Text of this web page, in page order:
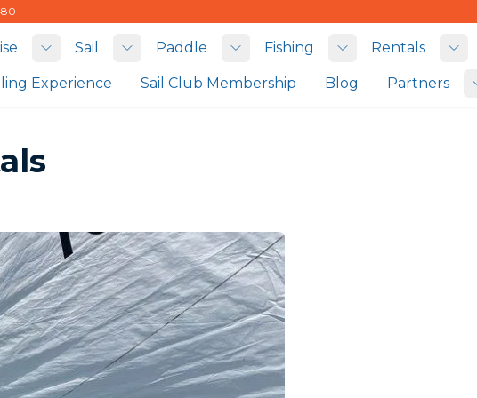
Sail
Paddle
Fishing
Rentals
Experience
Sail Club Membership Blog
Partners